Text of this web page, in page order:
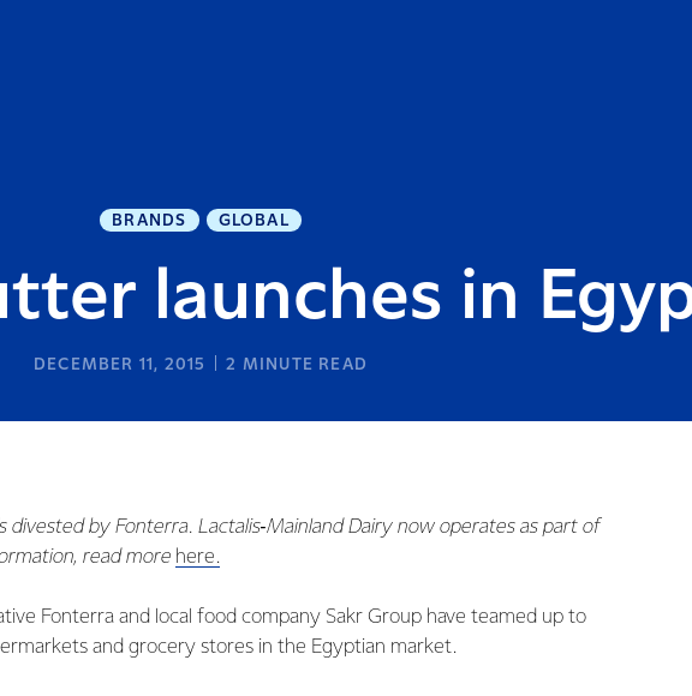
BRANDS GLOBAL
launches in
DECEMBER 11, 2015 2 MINUTE READ
divested by Fonterra. Lactalis‑Mainland Dairy now operates as part of
read more here.
Fonterra and local food company Sakr Group have teamed up to
and grocery stores in the Egyptian market.